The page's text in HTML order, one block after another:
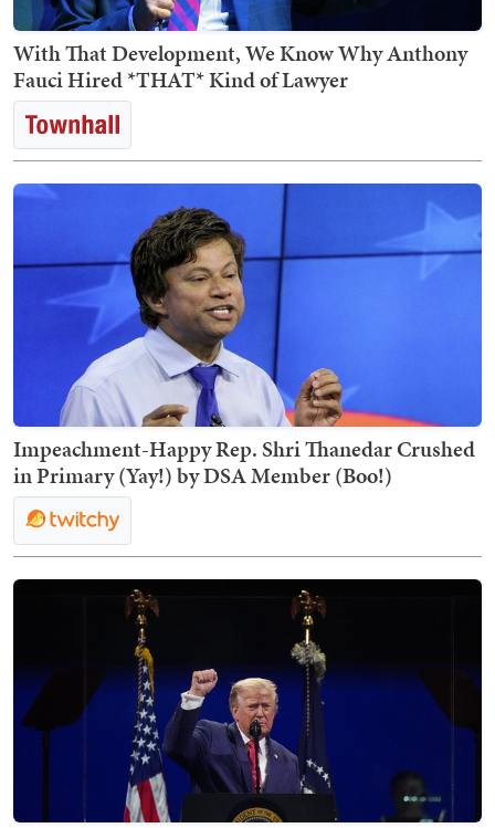
With That Development, We Know Why Anthony
Fauci Hired *THAT* Kind of Lawyer
Impeachment-Happy Rep. Shri Thanedar Crushed
in Primary (Yay!) by DSA Member (Boo!)